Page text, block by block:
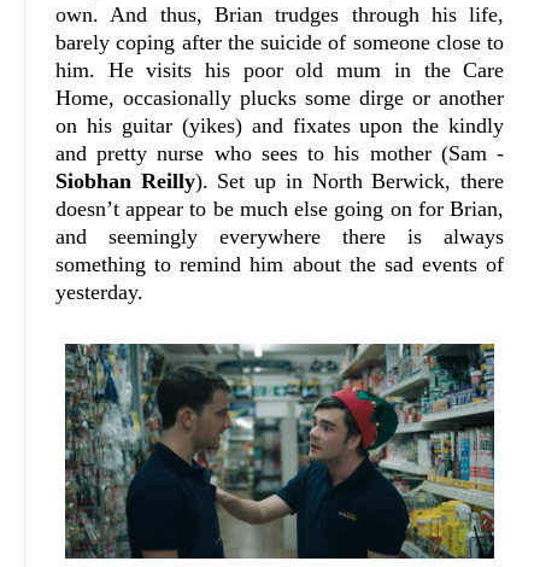
own. And thus, Brian trudges through his life,
barely coping after the suicide of someone close to
him. He visits his poor old mum in the Care
Home, occasionally plucks some dirge or another
on his guitar (yikes) and fixates upon the kindly
and pretty nurse who sees to his mother (Sam -
Siobhan Reilly). Set up in North Berwick, there
doesn’t appear to be much else going on for Brian,
and seemingly everywhere there is always
something to remind him about the sad events of
yesterday.